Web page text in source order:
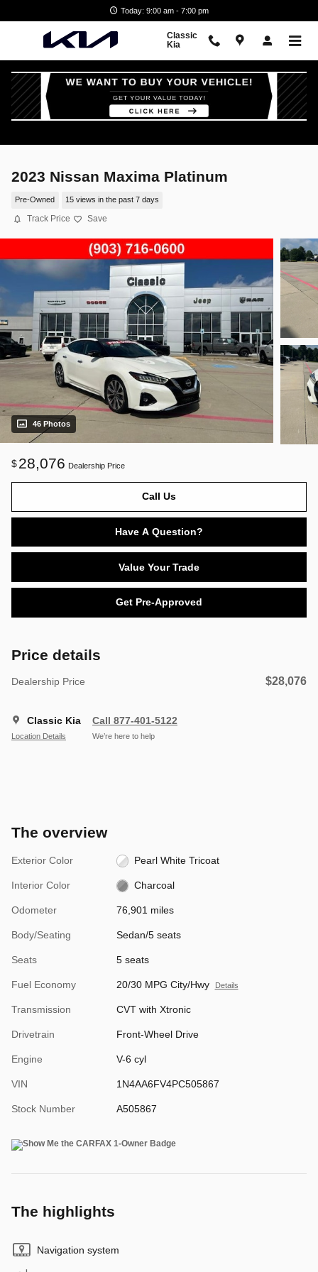
Today: 9:00 am - 7:00 pm
Classic
Kia
2023 Nissan Maxima Platinum
Pre-Owned 15 views in the past 7 days
Track Price Save
46 Photos
$28,076 Dealership Price
Call Us
Have A Question?
Value Your Trade
Get Pre-Approved
Price details
Dealership Price $28,076
Classic Kia
Location Details
Call 877-401-5122
We’re here to help
The overview
Exterior Color Pearl White Tricoat
Interior Color Charcoal
Odometer 76,901 miles
Body/Seating Sedan/5 seats
Seats 5 seats
Fuel Economy 20/30 MPG City/Hwy Details
Transmission CVT with Xtronic
Drivetrain Front-Wheel Drive
Engine V-6 cyl
VIN 1N4AA6FV4PC505867
Stock Number A505867
The highlights
Navigation system